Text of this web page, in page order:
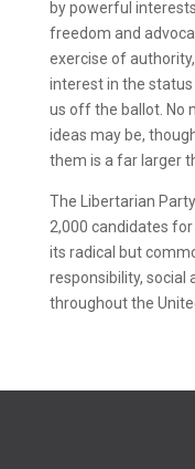
by powerful
freedom and
exercise of
interest in the
us off the ballot. No
ideas may be,
them is a far larger
The Libertarian
2,000 candidates
its radical but
responsibility, social
throughout the